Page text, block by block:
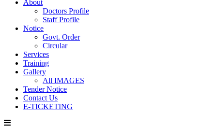
About
Doctors Profile
Staff Profile
Notice
Govt. Order
Circular
Services
Training
Gallery
All IMAGES
Tender Notice
Contact Us
E-TICKETING